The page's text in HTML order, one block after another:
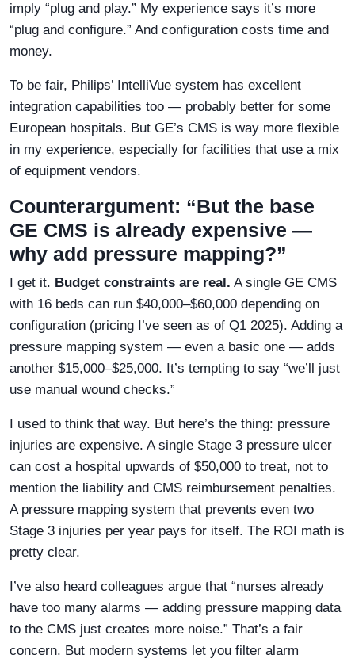
imply “plug and play.” My experience says it’s more
“plug and configure.” And configuration costs time and
money.
To be fair, Philips’ IntelliVue system has excellent
integration capabilities too — probably better for some
European hospitals. But GE’s CMS is way more flexible
in my experience, especially for facilities that use a mix
of equipment vendors.
Counterargument: “But the base
GE CMS is already expensive —
why add pressure mapping?”
I get it. Budget constraints are real. A single GE CMS
with 16 beds can run $40,000–$60,000 depending on
configuration (pricing I’ve seen as of Q1 2025). Adding a
pressure mapping system — even a basic one — adds
another $15,000–$25,000. It’s tempting to say “we’ll just
use manual wound checks.”
I used to think that way. But here’s the thing: pressure
injuries are expensive. A single Stage 3 pressure ulcer
can cost a hospital upwards of $50,000 to treat, not to
mention the liability and CMS reimbursement penalties.
A pressure mapping system that prevents even two
Stage 3 injuries per year pays for itself. The ROI math is
pretty clear.
I’ve also heard colleagues argue that “nurses already
have too many alarms — adding pressure mapping data
to the CMS just creates more noise.” That’s a fair
concern. But modern systems let you filter alarm